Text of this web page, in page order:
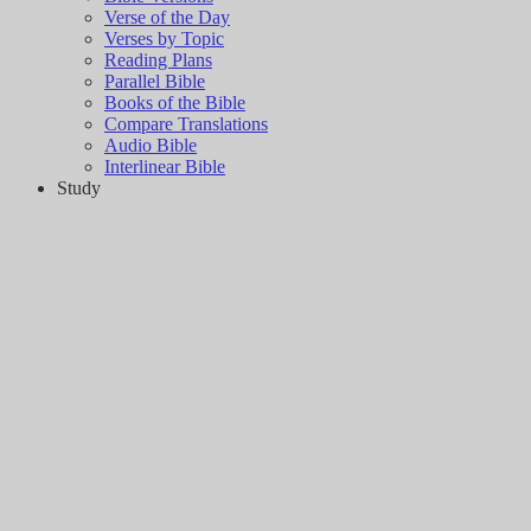
Verse of the Day
Verses by Topic
Reading Plans
Parallel Bible
Books of the Bible
Compare Translations
Audio Bible
Interlinear Bible
Study